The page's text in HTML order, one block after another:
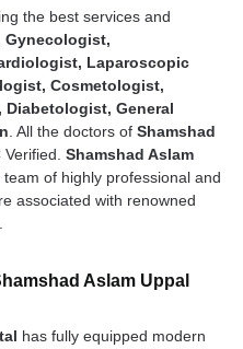
the best services and
Gynecologist,
Laparoscopic
Cosmetologist,
General
. All the doctors of Shamshad
Shamshad Aslam
of highly professional and
associated with renowned
Aslam Uppal
has fully equipped modern